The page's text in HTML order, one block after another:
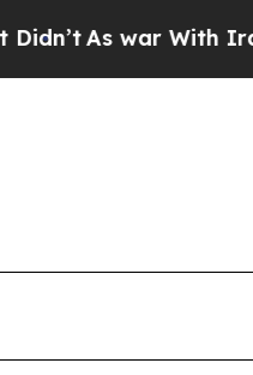
With Iran Drove